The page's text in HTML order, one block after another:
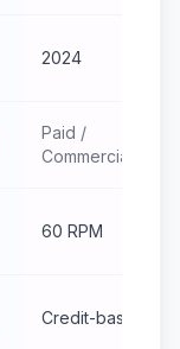
2024
Paid /
Commercial
60 RPM
Credit-based